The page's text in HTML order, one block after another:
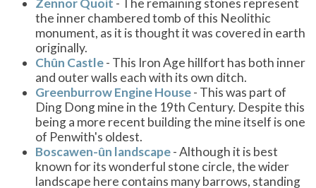
the inner chambered tomb of this Neolithic
monument, as it is thought it was covered in earth
originally.
Chûn Castle- This Iron Age hillfort has both inner
and outer walls each with its own ditch.
Greenburrow Engine House- This was part of
Ding Dong mine in the 19th Century. Despite this
being a more recent building the mine itself is one
of Penwith's oldest.
Boscawen-ûn landscape- Although it is best
known for its wonderful stone circle, the wider
landscape here contains many barrows, standing